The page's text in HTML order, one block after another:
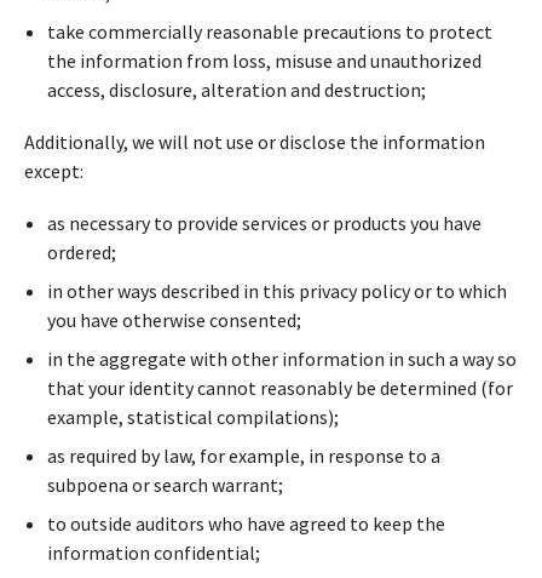
take commercially reasonable precautions to protect
the information from loss, misuse and unauthorized
access, disclosure, alteration and destruction;
Additionally, we will not use or disclose the information
except:
as necessary to provide services or products you have
ordered;
in other ways described in this privacy policy or to which
you have otherwise consented;
in the aggregate with other information in such a way so
that your identity cannot reasonably be determined (for
example, statistical compilations);
as required by law, for example, in response to a
subpoena or search warrant;
to outside auditors who have agreed to keep the
information confidential;